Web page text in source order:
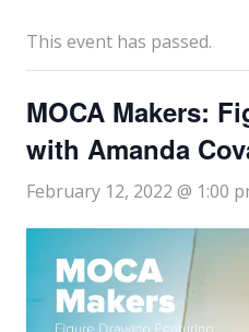
This event has passed.
MOCA Makers:
with Amanda
February 12, 2022 @ 1:00